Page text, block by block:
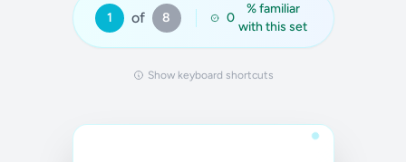
1 of 8 0
% familiar
with this set
Show keyboard shortcuts